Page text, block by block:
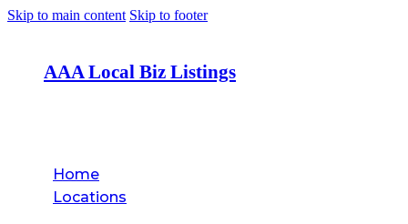
Skip to main content Skip to footer
AAA Local Biz Listings
Home
Locations